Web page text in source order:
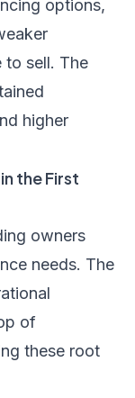
options,
to sell. The
higher
the First
owners
needs. The
of
these root